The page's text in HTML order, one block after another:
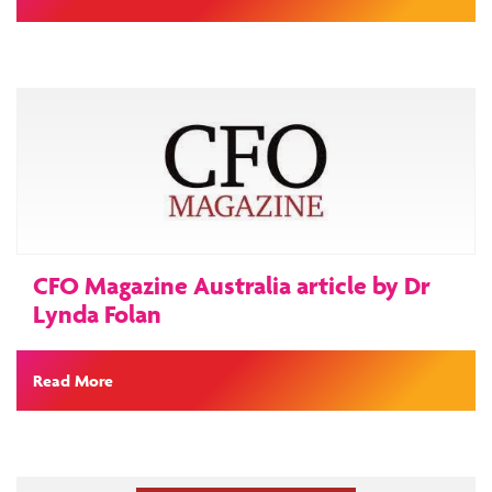
CFO Magazine Australia article by Dr
Lynda Folan
Read More